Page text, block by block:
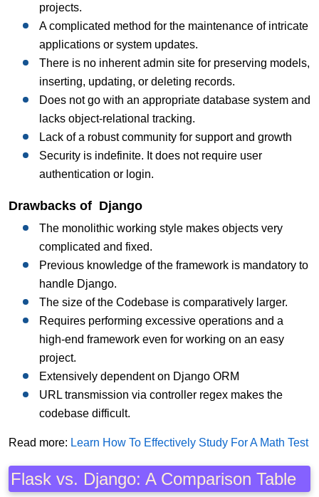
projects.
A complicated method for the maintenance of intricate
applications or system updates.
There is no inherent admin site for preserving models,
inserting, updating, or deleting records.
Does not go with an appropriate database system and
lacks object-relational tracking.
Lack of a robust community for support and growth
Security is indefinite. It does not require user
authentication or login.
Drawbacks of Django
The monolithic working style makes objects very
complicated and fixed.
Previous knowledge of the framework is mandatory to
handle Django.
The size of the Codebase is comparatively larger.
Requires performing excessive operations and a
high-end framework even for working on an easy
project.
Extensively dependent on Django ORM
URL transmission via controller regex makes the
codebase difficult.
Read more: Learn How To Effectively Study For A Math Test
Flask vs. Django: A Comparison Table